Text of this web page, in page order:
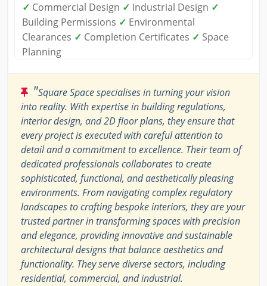
✓ Commercial Design ✓ Industrial Design ✓
Building Permissions ✓ Environmental
Clearances ✓ Completion Certificates ✓ Space
Planning
"Square Space specialises in turning your vision
into reality. With expertise in building regulations,
interior design, and 2D floor plans, they ensure that
every project is executed with careful attention to
detail and a commitment to excellence. Their team of
dedicated professionals collaborates to create
sophisticated, functional, and aesthetically pleasing
environments. From navigating complex regulatory
landscapes to crafting bespoke interiors, they are your
trusted partner in transforming spaces with precision
and elegance, providing innovative and sustainable
architectural designs that balance aesthetics and
functionality. They serve diverse sectors, including
residential, commercial, and industrial.